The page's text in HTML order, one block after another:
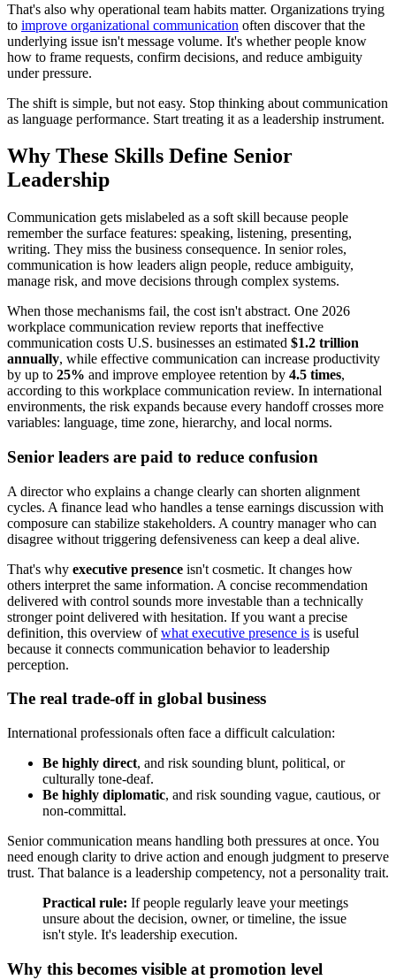
That's also why operational team habits matter. Organizations trying
to improve organizational communication often discover that the
underlying issue isn't message volume. It's whether people know
how to frame requests, confirm decisions, and reduce ambiguity
under pressure.
The shift is simple, but not easy. Stop thinking about communication
as language performance. Start treating it as a leadership instrument.
Why These Skills Define Senior
Leadership
Communication gets mislabeled as a soft skill because people
remember the surface features: speaking, listening, presenting,
writing. They miss the business consequence. In senior roles,
communication is how leaders align people, reduce ambiguity,
manage risk, and move decisions through complex systems.
When those mechanisms fail, the cost isn't abstract. One 2026
workplace communication review reports that ineffective
communication costs U.S. businesses an estimated $1.2 trillion
annually, while effective communication can increase productivity
by up to 25% and improve employee retention by 4.5 times,
according to this workplace communication review. In international
environments, the risk expands because every handoff crosses more
variables: language, time zone, hierarchy, and local norms.
Senior leaders are paid to reduce confusion
A director who explains a change clearly can shorten alignment
cycles. A finance lead who handles a tense earnings discussion with
composure can stabilize stakeholders. A country manager who can
disagree without triggering defensiveness can keep a deal alive.
That's why executive presence isn't cosmetic. It changes how
others interpret the same information. A concise recommendation
delivered with control sounds more investable than a technically
stronger point delivered with hesitation. If you want a precise
definition, this overview ofwhat executive presence is is useful
because it connects communication behavior to leadership
perception.
The real trade-off in global business
International professionals often face a difficult calculation:
Be highly direct, and risk sounding blunt, political, or
culturally tone-deaf.
Be highly diplomatic, and risk sounding vague, cautious, or
non-committal.
Senior communication means handling both pressures at once. You
need enough clarity to drive action and enough judgment to preserve
trust. That balance is a leadership competency, not a personality trait.
Practical rule: If people regularly leave your meetings
unsure about the decision, owner, or timeline, the issue
isn't style. It's leadership execution.
Why this becomes visible at promotion level